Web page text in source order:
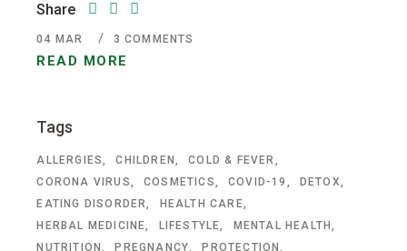
Share
READ MORE
04 MAR 3 COMMENTS
Tags
ALLERGIES CHILDREN
COLD & FEVER
CORONA VIRUS
COSMETICS COVID-19
DETOX
EATING DISORDER
HEALTH CARE
HERBAL MEDICINE
LIFESTYLE
MENTAL HEALTH
NUTRITION
PREGNANCY PROTECTION